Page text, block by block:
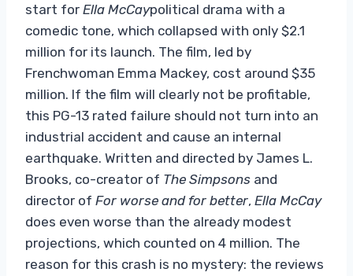
start for Ella McCaypolitical drama with a
comedic tone, which collapsed with only $2.1
million for its launch. The film, led by
Frenchwoman Emma Mackey, cost around $35
million. If the film will clearly not be profitable,
this PG-13 rated failure should not turn into an
industrial accident and cause an internal
earthquake. Written and directed by James L.
Brooks, co-creator of The Simpsons and
director of For worse and for better, Ella McCay
does even worse than the already modest
projections, which counted on 4 million. The
reason for this crash is no mystery: the reviews